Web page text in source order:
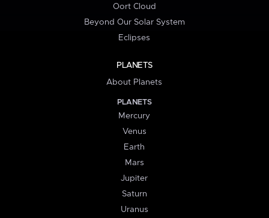
Oort Cloud
Beyond Our Solar System
Eclipses
PLANETS
About Planets
PLANETS
Mercury
Venus
Earth
Mars
Jupiter
Saturn
Uranus